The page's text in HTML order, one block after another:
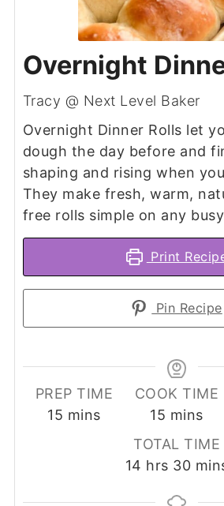
Overnight
Tracy @ Next Level Baker
Overnight Dinner Rolls let
dough the day before and
shaping and rising when
They make fresh, warm,
free rolls simple on any
Print
Pin Recipe
PREP TIME
15 minutes
mins
COOK TIME
15 minutes
mins
TOTAL TIME
14 hours
hrs 30